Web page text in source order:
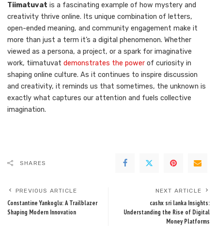
Tiimatuvat is a fascinating example of how mystery and
creativity thrive online. Its unique combination of letters,
open-ended meaning, and community engagement make it
more than just a term it’s a digital phenomenon. Whether
viewed as a persona, a project, or a spark for imaginative
work, tiimatuvat demonstrates the power of curiosity in
shaping online culture. As it continues to inspire discussion
and creativity, it reminds us that sometimes, the unknown is
exactly what captures our attention and fuels collective
imagination.
SHARES
PREVIOUS ARTICLE
Constantine Yankoglu: A Trailblazer
Shaping Modern Innovation
NEXT ARTICLE
cashx sri lanka Insights:
Understanding the Rise of Digital
Money Platforms